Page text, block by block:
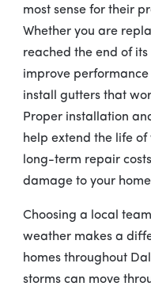
most sense for their
Whether you are
reached the end of
improve
install gutters that
Proper installation
help extend the life
long-term repair
damage to your
Choosing a local
weather makes a
homes throughout
storms can move